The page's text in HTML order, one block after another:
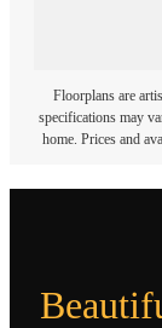
Floorplans are
specifications may
home. Prices and